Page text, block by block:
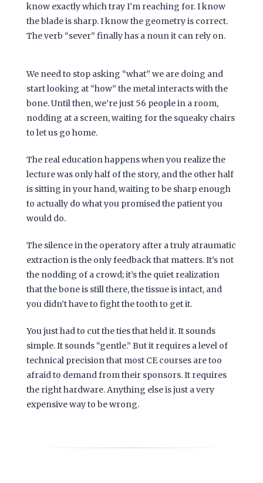
know exactly which tray I’m reaching for. I know
the blade is sharp. I know the geometry is correct.
The verb “sever” finally has a noun it can rely on.
We need to stop asking “what” we are doing and
start looking at “how” the metal interacts with the
bone. Until then, we’re just 56 people in a room,
nodding at a screen, waiting for the squeaky chairs
to let us go home.
The real education happens when you realize the
lecture was only half of the story, and the other half
is sitting in your hand, waiting to be sharp enough
to actually do what you promised the patient you
would do.
The silence in the operatory after a truly atraumatic
extraction is the only feedback that matters. It’s not
the nodding of a crowd; it’s the quiet realization
that the bone is still there, the tissue is intact, and
you didn’t have to fight the tooth to get it.
You just had to cut the ties that held it. It sounds
simple. It sounds “gentle.” But it requires a level of
technical precision that most CE courses are too
afraid to demand from their sponsors. It requires
the right hardware. Anything else is just a very
expensive way to be wrong.